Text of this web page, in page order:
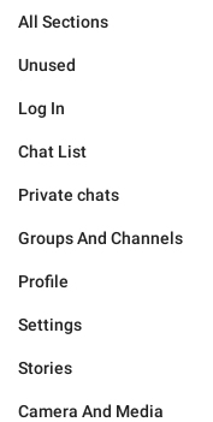
All Sections
Unused
Log In
Chat List
Private chats
Groups And Channels
Profile
Settings
Stories
Camera And Media